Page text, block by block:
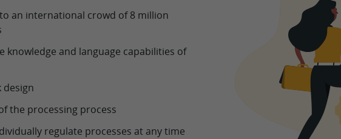
an international crowd of 8 million
knowledge and language capabilities of
design
the processing process
regulate processes at any time